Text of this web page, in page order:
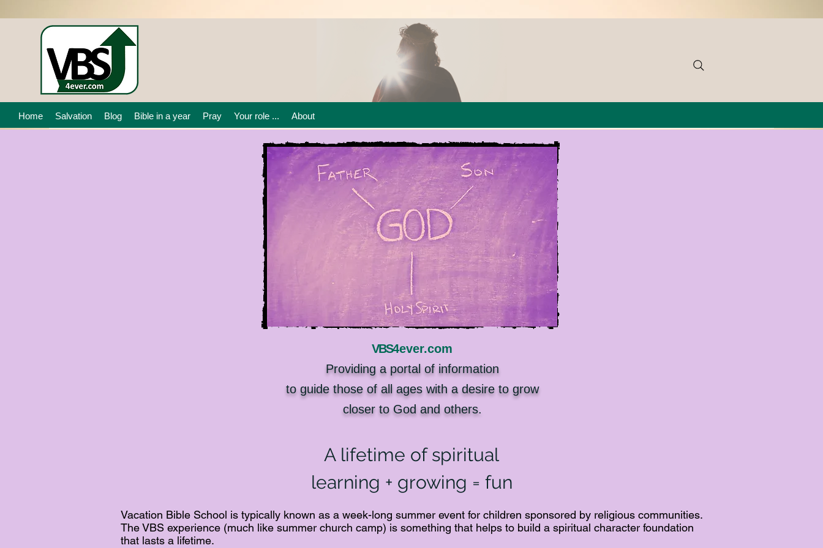
Home Salvation Blog Bible in a year Pray Your role ... About
VBS4ever.com
Providing a portal of information
to guide those of all ages with a desire to grow
closer to God and others.
A lifetime of spiritual
learning + growing = fun
Vacation Bible School is typically known as a week-long summer event for children sponsored by religious communities.
The VBS experience (much like summer church camp) is something that helps to build a spiritual character foundation
that lasts a lifetime.